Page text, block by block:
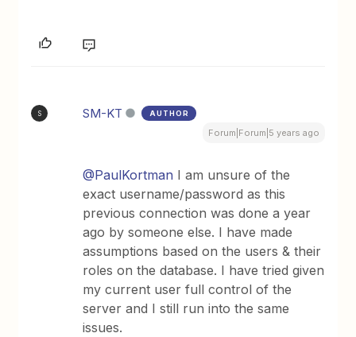
S SM-KT AUTHOR
Forum|Forum|5 years ago
@PaulKortman I am unsure of the
exact username/password as this
previous connection was done a year
ago by someone else. I have made
assumptions based on the users & their
roles on the database. I have tried given
my current user full control of the
server and I still run into the same
issues.